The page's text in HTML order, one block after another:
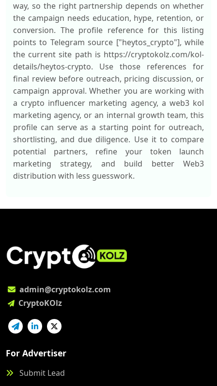
way, so the right partnership depends on whether
the campaign needs education, hype, retention, or
conversion. The profile reference for this listing
points to Telegram source ["heytos_crypto"], while
the current site path is https://cryptokolz.com/kol-
details/heytos-crypto. Use those references for
final review before outreach, pricing discussion, or
campaign approval. Whether you are working with
a crypto influencer marketing agency, a web3 kol
marketing agency, or an internal growth team, this
profile can serve as a starting point for outreach,
shortlisting, and due diligence. Use it to compare
potential partners, refine your token launch
marketing strategy, and build better Web3
distribution with less guesswork.
admin@cryptokolz.com
CryptoKOlz
For Advertiser
Submit Lead